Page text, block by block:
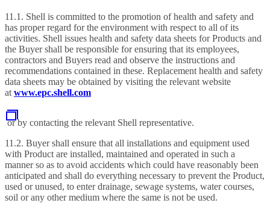
11.1. Shell is committed to the promotion of health and safety and
has proper regard for the environment with respect to all of its
activities. Shell issues health and safety data sheets for Products and
the Buyer shall be responsible for ensuring that its employees,
contractors and Buyers read and observe the instructions and
recommendations contained in these. Replacement health and safety
data sheets may be obtained by visiting the relevant website
at www.epc.shell.com
or by contacting the relevant Shell representative.
11.2. Buyer shall ensure that all installations and equipment used
with Product are installed, maintained and operated in such a
manner so as to avoid accidents which could have reasonably been
anticipated and shall do everything necessary to prevent the Product,
used or unused, to enter drainage, sewage systems, water courses,
soil or any other medium where the same is not be used.